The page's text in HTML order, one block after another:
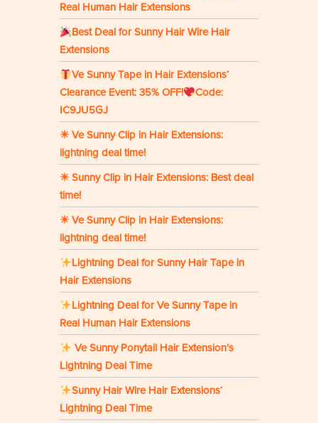
Real Human Hair Extensions
Best Deal for Sunny Hair Wire Hair
Extensions
Ve Sunny Tape in Hair Extensions‘
Clearance Event: 35% OFF!
Code:
IC9JU5GJ
☀ Ve Sunny Clip in Hair Extensions:
lightning deal time!
☀ Sunny Clip in Hair Extensions: Best deal
time!
☀ Ve Sunny Clip in Hair Extensions:
lightning deal time!
Lightning Deal for Sunny Hair Tape in
Hair Extensions
Lightning Deal for Ve Sunny Tape in
Real Human Hair Extensions
Ve Sunny Ponytail Hair Extension’s
Lightning Deal Time
Sunny Hair Wire Hair Extensions‘
Lightning Deal Time